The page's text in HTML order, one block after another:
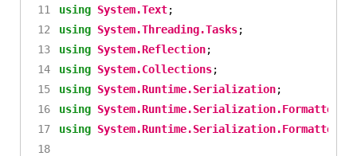
11
12
13
14
15
16
17
18
using System.Text;
using System.Threading.Tasks;
using System.Reflection;
using System.Collections;
using System.Runtime.Serialization;
using
using System.Runtime.Serialization.Formatters